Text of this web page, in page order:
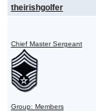
theirishgolfer
Chief Master Sergeant
Group: Members